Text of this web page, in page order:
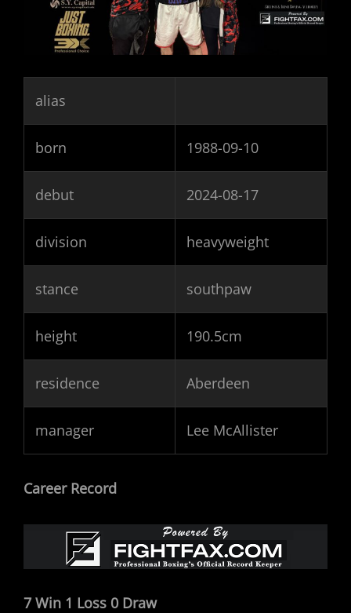
alias
born 1988-09-10
debut 2024-08-17
division heavyweight
stance southpaw
height 190.5cm
residence Aberdeen
manager Lee McAllister
Career Record
7 Win 1 Loss 0 Draw